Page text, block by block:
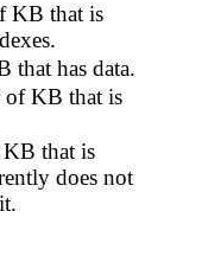
KB that is
that has data.
of KB that is
that is
does not